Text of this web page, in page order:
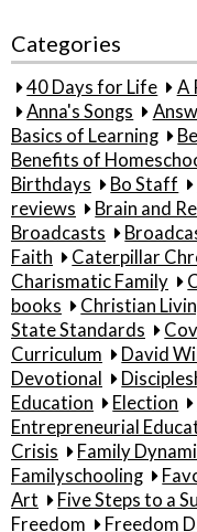
Categories
40 Days for Life A
Anna's Songs
Basics of Learning
Benefits of
Birthdays
Bo Staff
reviews
Brain and
Broadcasts
Faith
Caterpillar
Charismatic Family
books
Christian
State Standards
Curriculum
David
Devotional
Education
Election
Entrepreneurial
Crisis
Family
Familyschooling
Art
Five Steps to a
Freedom
Freedom